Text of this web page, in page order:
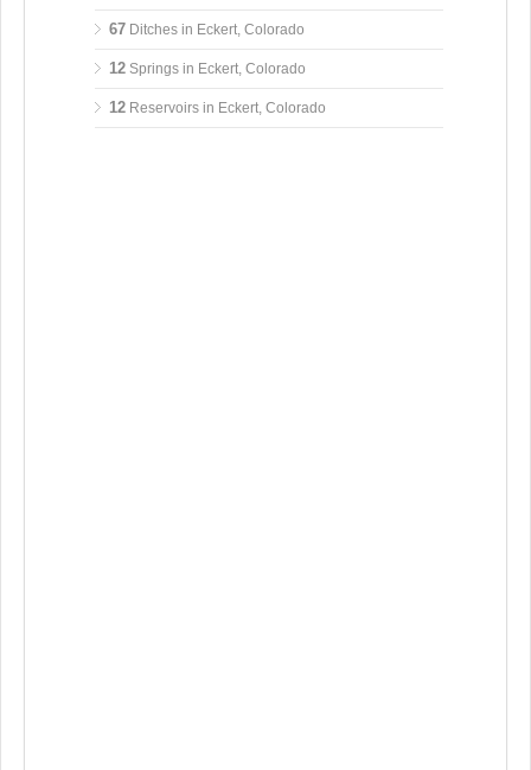
67 Ditches in Eckert, Colorado
12 Springs in Eckert, Colorado
12 Reservoirs in Eckert, Colorado